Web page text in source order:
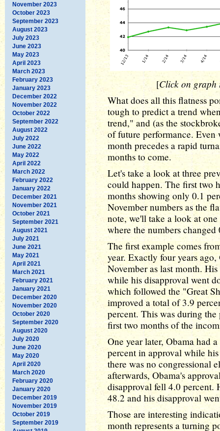
November 2023
October 2023
September 2023
August 2023
July 2023
June 2023
May 2023
April 2023
March 2023
February 2023
January 2023
December 2022
November 2022
October 2022
September 2022
August 2022
July 2022
June 2022
May 2022
April 2022
March 2022
February 2022
January 2022
December 2021
November 2021
October 2021
September 2021
August 2021
July 2021
June 2021
May 2021
April 2021
March 2021
February 2021
January 2021
December 2020
November 2020
October 2020
September 2020
August 2020
July 2020
June 2020
May 2020
April 2020
March 2020
February 2020
January 2020
December 2019
November 2019
October 2019
September 2019
[Click on graph
What does all this flatness
tough to predict a trend
trend," and (as the
of future performance. Even
month precedes a rapid
months to come.
Let's take a look at three
could happen. The first two
months showing only 0.1
November numbers as the
note, we'll take a look at
where the numbers changed
The first example comes
year. Exactly four years
November as last month.
while his disapproval went
which followed the "Great
improved a total of 3.9
percent. This was during
first two months of the
One year later, Obama had
percent in approval while
there was no congressional
afterwards, Obama's
disapproval fell 4.0 percent.
48.2 and his disapproval
Those are interesting
month represents a turning